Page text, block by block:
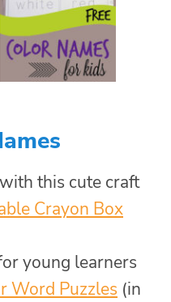
this cute craft
Crayon Box
young learners
Word Puzzles (in